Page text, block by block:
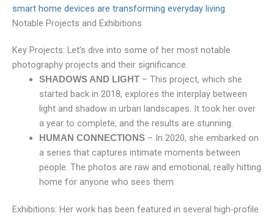
smart home devices are transforming everyday living
Notable Projects and Exhibitions
Key Projects: Let’s dive into some of her most notable
photography projects and their significance.
SHADOWS AND LIGHT– This project, which she
started back in 2018, explores the interplay between
light and shadow in urban landscapes. It took her over
a year to complete, and the results are stunning.
HUMAN CONNECTIONS– In 2020, she embarked on
a series that captures intimate moments between
people. The photos are raw and emotional, really hitting
home for anyone who sees them.
Exhibitions: Her work has been featured in several high-profile